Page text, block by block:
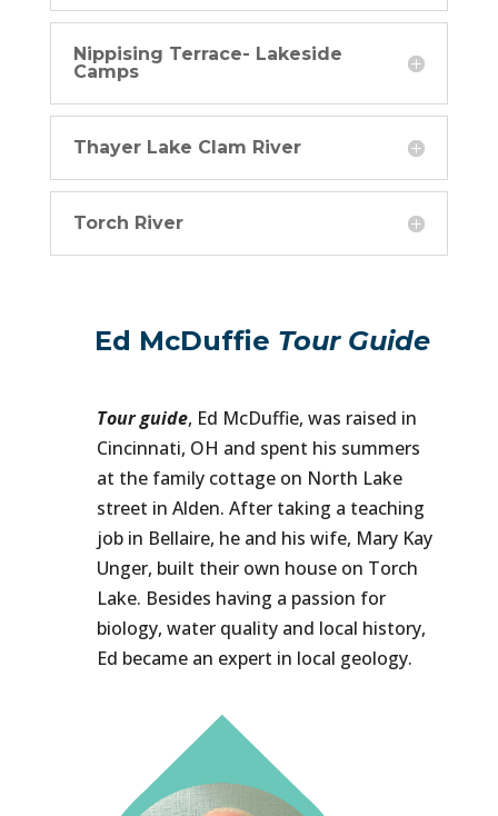
Nippising Terrace- Lakeside
Camps
Thayer Lake Clam River
Torch River
Ed McDuffie Tour Guide
Tour guide, Ed McDuffie, was raised in
Cincinnati, OH and spent his summers
at the family cottage on North Lake
street in Alden. After taking a teaching
job in Bellaire, he and his wife, Mary Kay
Unger, built their own house on Torch
Lake. Besides having a passion for
biology, water quality and local history,
Ed became an expert in local geology.